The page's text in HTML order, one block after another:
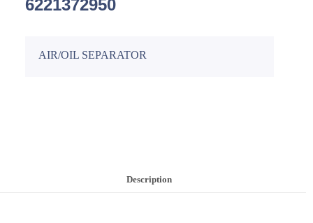
6221372950
AIR/OIL SEPARATOR
Description